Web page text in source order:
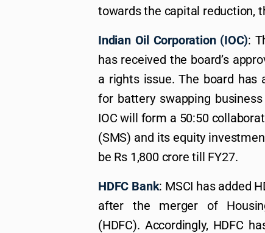
towards the capital reduction,
Indian Oil Corporation (IOC):
has received the board’s
a rights issue. The board has
for battery swapping
IOC will form a 50:50
(SMS) and its equity
be Rs 1,800 crore till FY27.
HDFC Bank: MSCI has added
after the merger of
(HDFC). Accordingly, HDFC